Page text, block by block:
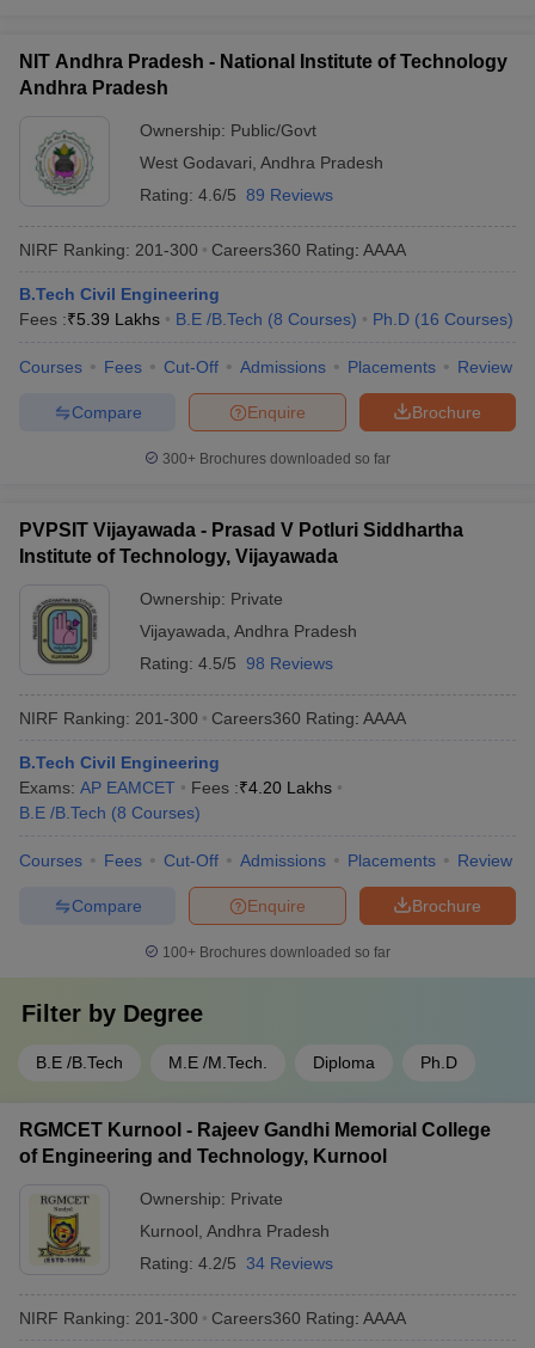
NIT Andhra Pradesh - National Institute of Technology
Andhra Pradesh
Ownership: Public/Govt
West Godavari Andhra Pradesh
Rating: 4.6/5 89 Reviews
NIRF Ranking: 201-300 Careers360 Rating: AAAA
B.Tech Civil Engineering
Fees :₹5.39 Lakhs B.E /B.Tech (8 Courses) Ph.D (16 Courses)
Courses Fees Cut-Off Admissions Placements Review
Brochure
Enquire
Compare
300+ Brochures downloaded so far
PVPSIT Vijayawada - Prasad V Potluri Siddhartha
Institute of Technology, Vijayawada
Ownership: Private
Vijayawada Andhra Pradesh
Rating: 4.5/5 98 Reviews
NIRF Ranking: 201-300 Careers360 Rating: AAAA
B.Tech Civil Engineering
Exams: AP EAMCET Fees :₹4.20 Lakhs
B.E /B.Tech (8 Courses)
Courses Fees Cut-Off Admissions Placements Review
Brochure
Enquire
Compare
100+ Brochures downloaded so far
Filter by Degree
B.E /B.Tech M.E /M.Tech. Diploma Ph.D
RGMCET Kurnool - Rajeev Gandhi Memorial College
of Engineering and Technology, Kurnool
Ownership: Private
Kurnool Andhra Pradesh
Rating: 4.2/5 34 Reviews
NIRF Ranking: 201-300 Careers360 Rating: AAAA